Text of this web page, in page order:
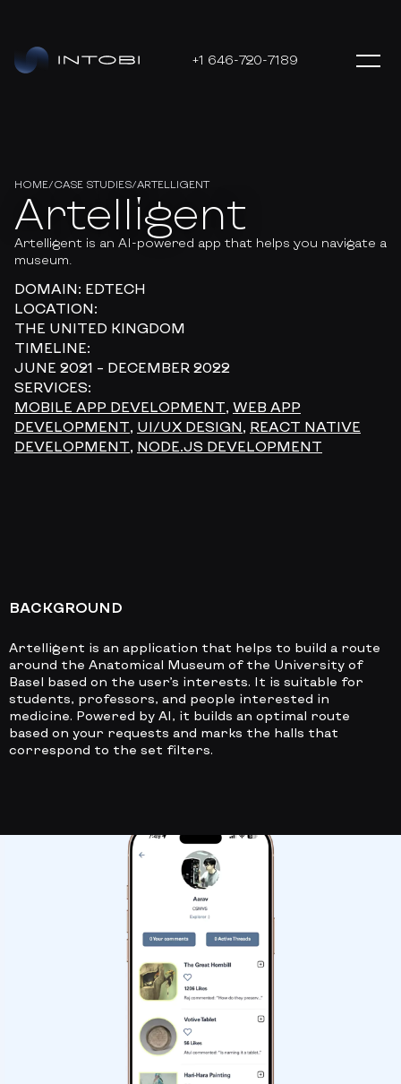
+1 646-720-7189
HOME/CASE STUDIES/ARTELLIGENT
Artelligent
Artelligent is an AI-powered app that helps you navigate a
museum.
DOMAIN: EDTECH
LOCATION:
THE UNITED KINGDOM
TIMELINE:
JUNE 2021 – DECEMBER 2022
SERVICES:
MOBILE APP DEVELOPMENT, WEB APP
DEVELOPMENT, UI/UX DESIGN, REACT NATIVE
DEVELOPMENT, NODE.JS DEVELOPMENT
BACKGROUND
Artelligent is an application that helps to build a route
around the Anatomical Museum of the University of
Basel based on the user’s interests. It is suitable for
students, professors, and people interested in
medicine. Powered by AI, it builds an optimal route
based on your requests and marks the halls that
correspond to the set filters.